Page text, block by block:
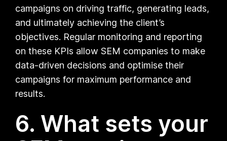
campaigns on driving traffic, generating leads,
and ultimately achieving the client’s
objectives. Regular monitoring and reporting
on these KPIs allow SEM companies to make
data-driven decisions and optimise their
campaigns for maximum performance and
results.
6. What sets your